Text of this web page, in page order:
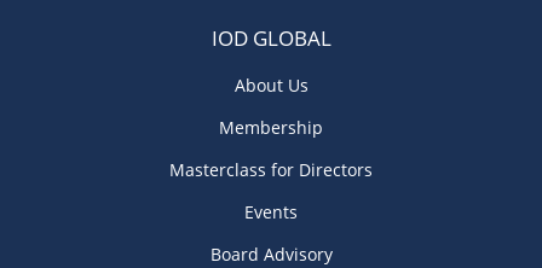
IOD GLOBAL
About Us
Membership
Masterclass for Directors
Events
Board Advisory